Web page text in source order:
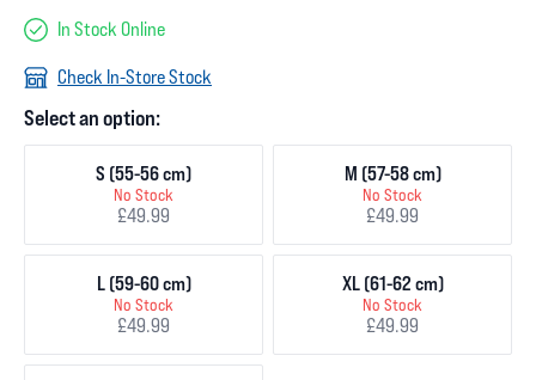
In Stock Online
Check In-Store Stock
Select an option:
S (55-56 cm)
No Stock
£49.99
M (57-58 cm)
No Stock
£49.99
L (59-60 cm)
No Stock
£49.99
XL (61-62 cm)
No Stock
£49.99